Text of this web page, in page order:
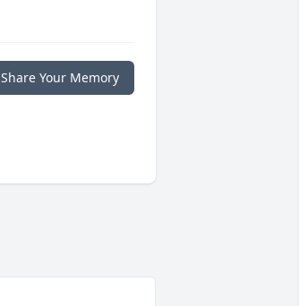
Share Your Memory